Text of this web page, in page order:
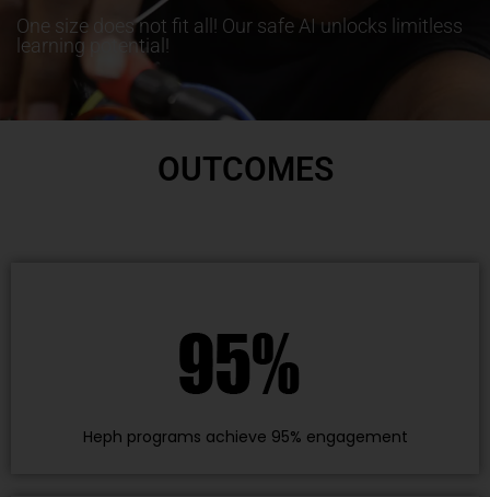
One size does not fit all! Our safe AI unlocks limitless
learning potential!
OUTCOMES
Heph programs achieve 95% engagement